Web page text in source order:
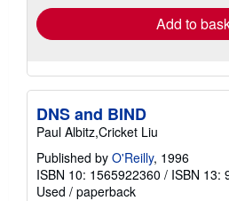
Add to
DNS and BIND
Paul Albitz,Cricket Liu
Published by O'Reilly, 1996
ISBN 10: 1565922360 / ISBN 13:
Used / paperback